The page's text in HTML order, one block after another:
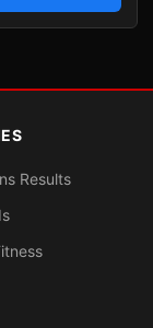
Results